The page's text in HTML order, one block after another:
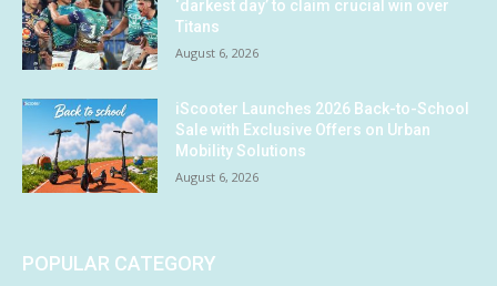
‘darkest day’ to claim crucial win over
Titans
August 6, 2026
iScooter Launches 2026 Back-to-School
Sale with Exclusive Offers on Urban
Mobility Solutions
August 6, 2026
POPULAR CATEGORY